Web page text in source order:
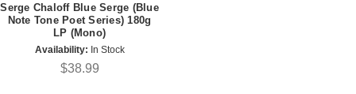
Serge Chaloff Blue Serge (Blue
Note Tone Poet Series) 180g
LP (Mono)
Availability: In Stock
$38.99